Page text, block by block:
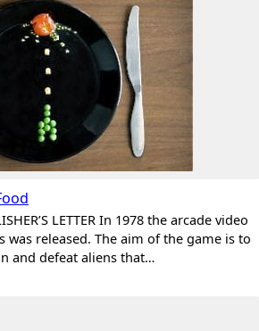
LETTER In 1978 the arcade video
was released. The aim of the game is to
and defeat aliens that…